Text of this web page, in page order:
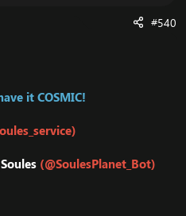
#540
it COSMIC!
(@SoulesPlanet_Bot)